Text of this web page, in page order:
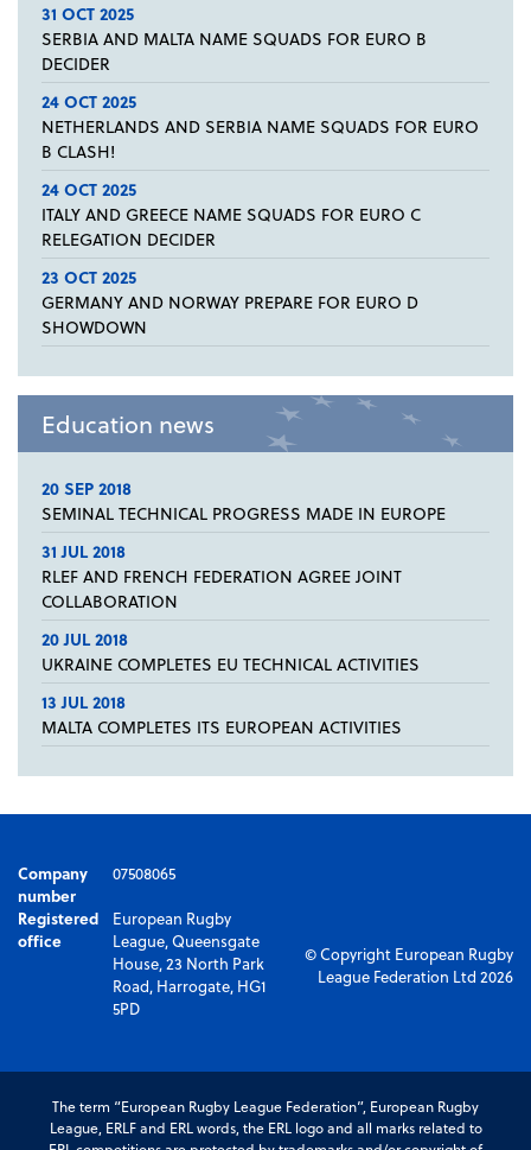
31 OCT 2025
SERBIA AND MALTA NAME SQUADS FOR EURO B
DECIDER
24 OCT 2025
NETHERLANDS AND SERBIA NAME SQUADS FOR EURO
B CLASH!
24 OCT 2025
ITALY AND GREECE NAME SQUADS FOR EURO C
RELEGATION DECIDER
23 OCT 2025
GERMANY AND NORWAY PREPARE FOR EURO D
SHOWDOWN
Education news
20 SEP 2018
SEMINAL TECHNICAL PROGRESS MADE IN EUROPE
31 JUL 2018
RLEF AND FRENCH FEDERATION AGREE JOINT
COLLABORATION
20 JUL 2018
UKRAINE COMPLETES EU TECHNICAL ACTIVITIES
13 JUL 2018
MALTA COMPLETES ITS EUROPEAN ACTIVITIES
Company
number
07508065
Registered
office
European Rugby
League, Queensgate
House, 23 North Park
Road, Harrogate, HG1
5PD
© Copyright European Rugby
League Federation Ltd 2026
The term “European Rugby League Federation”, European Rugby
League, ERLF and ERL words, the ERL logo and all marks related to